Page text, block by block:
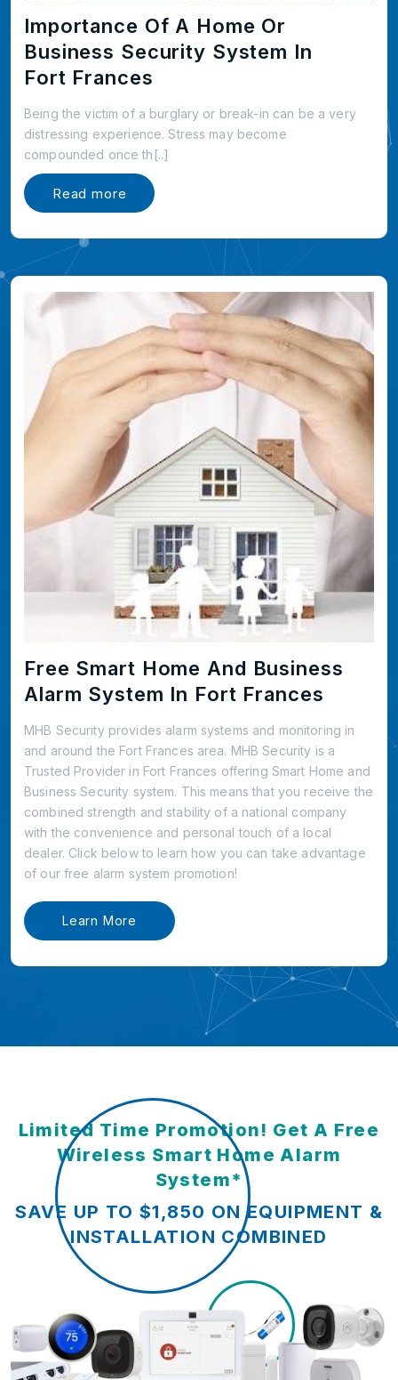
Importance Of A Home Or
Business Security System In
Fort Frances
Being the victim of a burglary or break-in can be a very
distressing experience. Stress may become
compounded once th[..]
Read more
Free Smart Home And Business
Alarm System In Fort Frances
MHB Security provides alarm systems and monitoring in
and around the Fort Frances area. MHB Security is a
Trusted Provider in Fort Frances offering Smart Home and
Business Security system. This means that you receive the
combined strength and stability of a national company
with the convenience and personal touch of a local
dealer. Click below to learn how you can take advantage
of our free alarm system promotion!
Learn More
Limited Time Promotion! Get A Free
Wireless Smart Home Alarm
System*
SAVE UP TO $1,850 ON EQUIPMENT &
INSTALLATION COMBINED